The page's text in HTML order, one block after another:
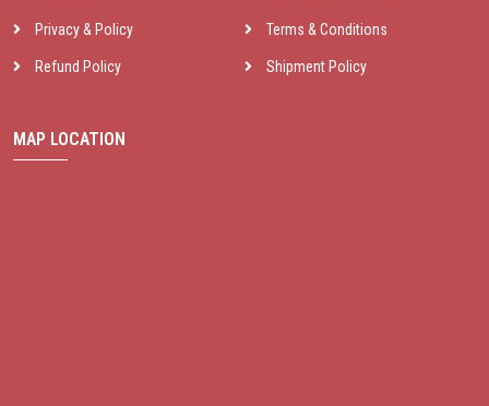
Privacy & Policy Terms & Conditions
Refund Policy Shipment Policy
MAP LOCATION